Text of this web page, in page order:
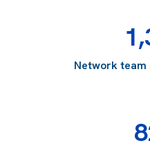
Network team